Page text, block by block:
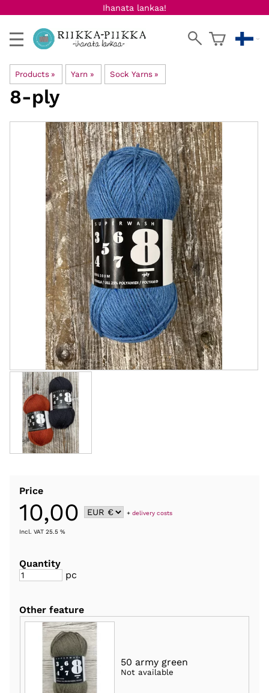
Ihanata lankaa!
Products ‪» Yarn ‪» Sock Yarns ‪»
8-ply
Price
10,00 +delivery costs
Incl. VAT 25.5 %
Quantity
pc
Other feature
50 army green
Not available